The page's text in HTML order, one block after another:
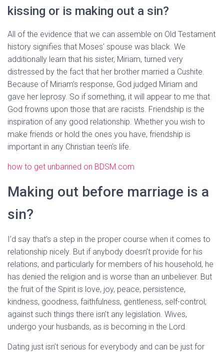
kissing or is making out a sin?
All of the evidence that we can assemble on Old Testament
history signifies that Moses’ spouse was black. We
additionally learn that his sister, Miriam, turned very
distressed by the fact that her brother married a Cushite.
Because of Miriam’s response, God judged Miriam and
gave her leprosy. So if something, it will appear to me that
God frowns upon those that are racists. Friendship is the
inspiration of any good relationship. Whether you wish to
make friends or hold the ones you have, friendship is
important in any Christian teen’s life.
how to get unbanned on BDSM.com
Making out before marriage is a
sin?
I’d say that’s a step in the proper course when it comes to
relationship nicely. But if anybody doesn’t provide for his
relations, and particularly for members of his household, he
has denied the religion and is worse than an unbeliever. But
the fruit of the Spirit is love, joy, peace, persistence,
kindness, goodness, faithfulness, gentleness, self-control;
against such things there isn’t any legislation. Wives,
undergo your husbands, as is becoming in the Lord.
Dating just isn’t serious for everybody and can be just for